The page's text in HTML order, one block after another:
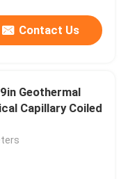
Contact Us
Geothermal
Capillary Coiled